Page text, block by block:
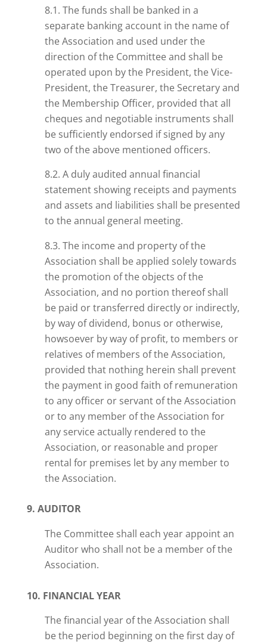
8.1. The funds shall be banked in a
separate banking account in the name of
the Association and used under the
direction of the Committee and shall be
operated upon by the President, the Vice-
President, the Treasurer, the Secretary and
the Membership Officer, provided that all
cheques and negotiable instruments shall
be sufficiently endorsed if signed by any
two of theabove mentioned officers.
8.2. A duly audited annual financial
statement showing receipts and payments
and assets and liabilities shall be presented
to the annual general meeting.
8.3. The income and property of the
Association shall be applied solely towards
the promotion of the objects of the
Association, and no portion thereof shall
be paid or transferred directly or indirectly,
by way of dividend, bonus or otherwise,
howsoever by way of profit, to members or
relatives of members of the Association,
provided that nothing herein shall prevent
the payment in good faith of remuneration
to any officer or servant of the Association
or to any member of the Association for
any service actually rendered to the
Association, or reasonable and proper
rental for premises let by any member to
the Association.
9. AUDITOR
The Committee shall each year appoint an
Auditor who shall not be a member of the
Association.
10. FINANCIAL YEAR
The financial year of the Association shall
be the period beginning on the first day of